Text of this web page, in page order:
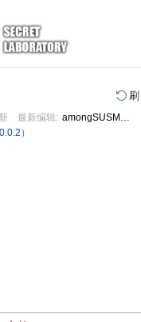
刷
最新编辑: amongSUSMann
）